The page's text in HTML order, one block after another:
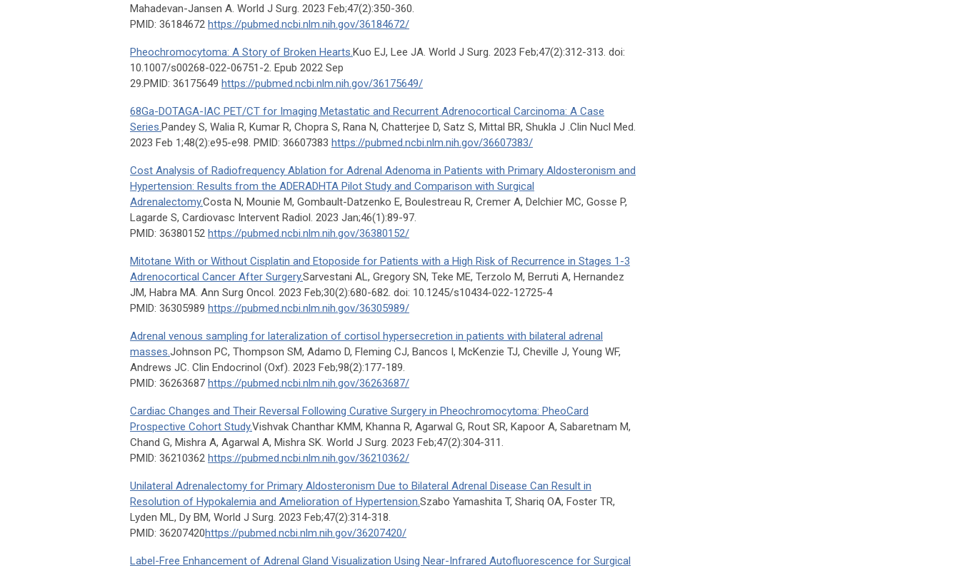
Mahadevan-Jansen A. World J Surg. 2023 Feb;47(2):350-360.
PMID: 36184672 https://pubmed.ncbi.nlm.nih.gov/36184672/
Pheochromocytoma: A Story of Broken Hearts.Kuo EJ, Lee JA. World J Surg. 2023 Feb;47(2):312-313. doi:
10.1007/s00268-022-06751-2. Epub 2022 Sep
29.PMID: 36175649 https://pubmed.ncbi.nlm.nih.gov/36175649/
68Ga-DOTAGA-IAC PET/CT for Imaging Metastatic and Recurrent Adrenocortical Carcinoma: A Case
Series.Pandey S, Walia R, Kumar R, Chopra S, Rana N, Chatterjee D, Satz S, Mittal BR, Shukla J .Clin Nucl Med.
2023 Feb 1;48(2):e95-e98. PMID: 36607383 https://pubmed.ncbi.nlm.nih.gov/36607383/
Cost Analysis of Radiofrequency Ablation for Adrenal Adenoma in Patients with Primary Aldosteronism and
Hypertension: Results from the ADERADHTA Pilot Study and Comparison with Surgical
Adrenalectomy.Costa N, Mounie M, Gombault-Datzenko E, Boulestreau R, Cremer A, Delchier MC, Gosse P,
Lagarde S, Cardiovasc Intervent Radiol. 2023 Jan;46(1):89-97.
PMID: 36380152 https://pubmed.ncbi.nlm.nih.gov/36380152/
Mitotane With or Without Cisplatin and Etoposide for Patients with a High Risk of Recurrence in Stages 1-3
Adrenocortical Cancer After Surgery.Sarvestani AL, Gregory SN, Teke ME, Terzolo M, Berruti A, Hernandez
JM, Habra MA. Ann Surg Oncol. 2023 Feb;30(2):680-682. doi: 10.1245/s10434-022-12725-4
PMID: 36305989 https://pubmed.ncbi.nlm.nih.gov/36305989/
Adrenal venous sampling for lateralization of cortisol hypersecretion in patients with bilateral adrenal
masses.Johnson PC, Thompson SM, Adamo D, Fleming CJ, Bancos I, McKenzie TJ, Cheville J, Young WF,
Andrews JC. Clin Endocrinol (Oxf). 2023 Feb;98(2):177-189.
PMID: 36263687 https://pubmed.ncbi.nlm.nih.gov/36263687/
Cardiac Changes and Their Reversal Following Curative Surgery in Pheochromocytoma: PheoCard
Prospective Cohort Study.Vishvak Chanthar KMM, Khanna R, Agarwal G, Rout SR, Kapoor A, Sabaretnam M,
Chand G, Mishra A, Agarwal A, Mishra SK. World J Surg. 2023 Feb;47(2):304-311.
PMID: 36210362 https://pubmed.ncbi.nlm.nih.gov/36210362/
Unilateral Adrenalectomy for Primary Aldosteronism Due to Bilateral Adrenal Disease Can Result in
Resolution of Hypokalemia and Amelioration of Hypertension.Szabo Yamashita T, Shariq OA, Foster TR,
Lyden ML, Dy BM, World J Surg. 2023 Feb;47(2):314-318.
PMID: 36207420https://pubmed.ncbi.nlm.nih.gov/36207420/
Label-Free Enhancement of Adrenal Gland Visualization Using Near-Infrared Autofluorescence for Surgical